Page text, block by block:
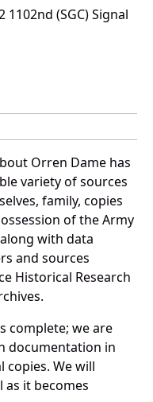
1102nd (SGC) Signal
Orren Dame has
variety of sources
family, copies
of the Army
with data
and sources
Historical Research
complete; we are
documentation in
We will
it becomes